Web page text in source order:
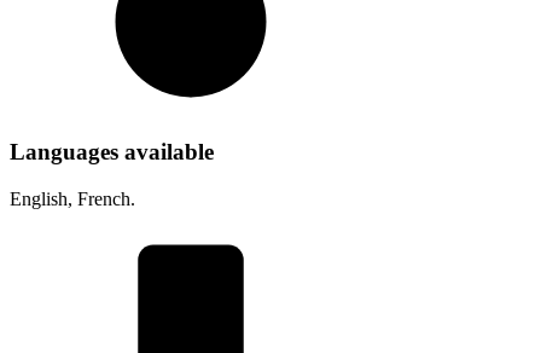
Languages available
English, French.